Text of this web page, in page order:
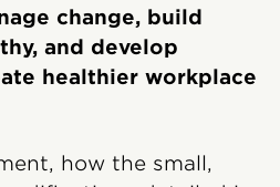
change, build
and develop
healthier workplace
how the small,